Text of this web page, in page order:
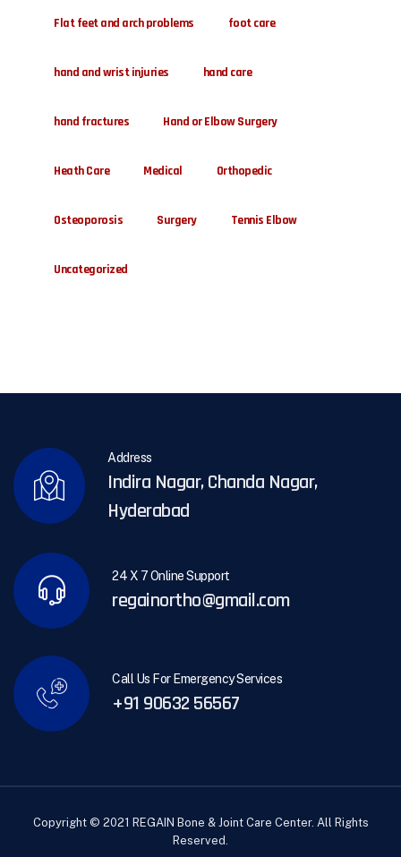
Flat feet and arch problems foot care
hand and wrist injuries hand care
hand fractures Hand or Elbow Surgery
Heath Care Medical Orthopedic
Osteoporosis Surgery Tennis Elbow
Uncategorized
Address
Indira Nagar, Chanda Nagar,
Hyderabad
24 X 7 Online Support
regainortho@gmail.com
Call Us For Emergency Services
+91 90632 56567
Copyright © 2021 REGAIN Bone & Joint Care Center. All Rights
Reserved.